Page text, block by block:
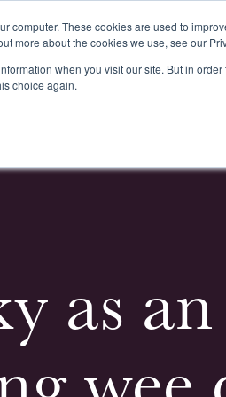
computer. These cookies are used to
more about the cookies we use, see our
when you visit our site. But in
choice again.
Our stock
as